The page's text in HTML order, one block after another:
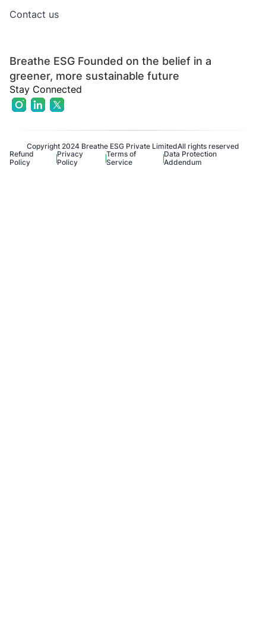
Breathe ESG Founded on the belief in a
greener, more sustainable future
Stay Connected
Contact us
Copyright 2024 Breathe ESG Private LimitedAll rights reserved
Refund
Policy
Privacy
Policy
Terms of
Service
Data Protection
Addendum